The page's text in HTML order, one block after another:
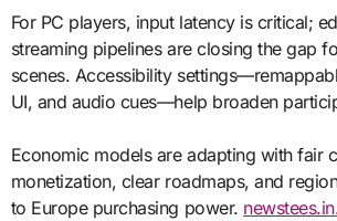
For PC players, input latency is critical;
streaming pipelines are closing the gap
scenes. Accessibility
UI, and audio cues—help broaden
Economic models are adapting with fair
monetization, clear roadmaps, and
to Europe purchasing power.